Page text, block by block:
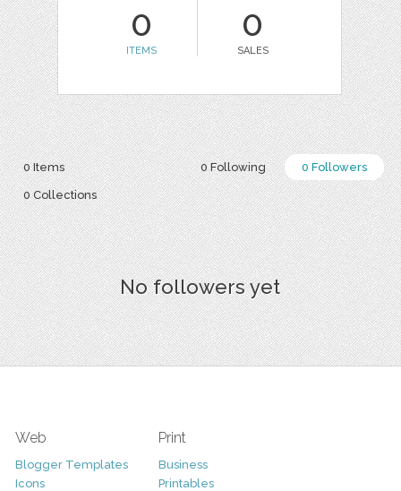
0
ITEMS
0
SALES
0 Following 0 Followers
0 Items
0 Collections
No followers yet
Web
Blogger Templates
Icons
Print
Business
Printables